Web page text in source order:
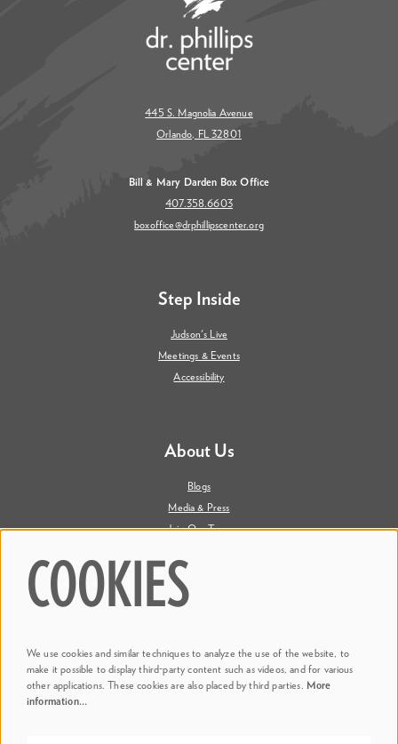
445 S. Magnolia Avenue
Orlando, FL 32801
Bill & Mary Darden Box Office
407.358.6603
boxoffice@drphillipscenter.org
Step Inside
Judson's Live
Meetings & Events
Accessibility
About Us
Blogs
Media & Press
Join Our Team
@ Dr. Phillips Center
COOKIES
We use cookies and similar techniques to analyze the use of the website, to
make it possible to display third-party content such as videos, and for various
other applications. These cookies are also placed by third parties. More
information…